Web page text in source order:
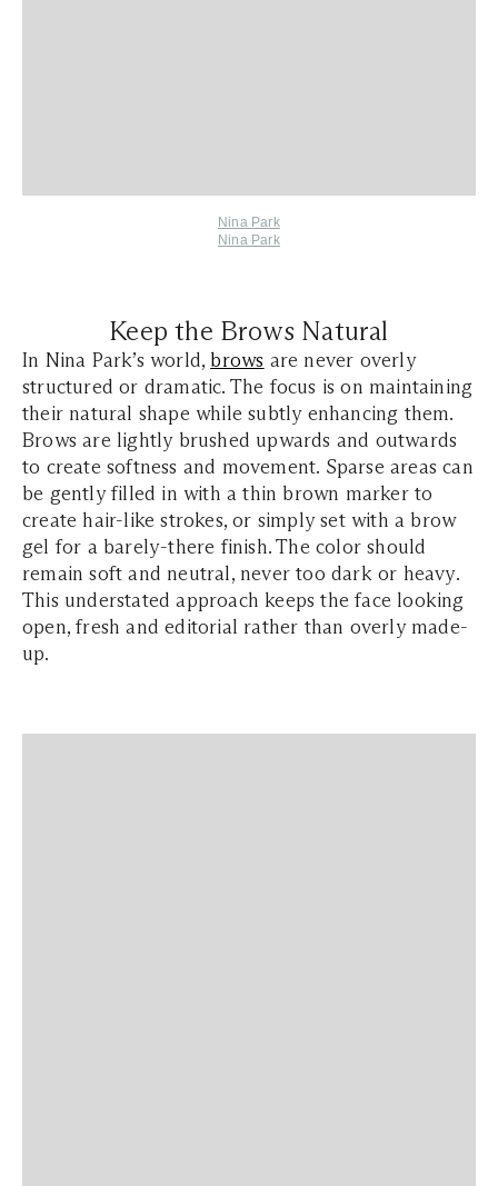
Nina Park
Nina Park
Keep the Brows Natural
In Nina Park’s world, brows are never overly
structured or dramatic. The focus is on maintaining
their natural shape while subtly enhancing them.
Brows are lightly brushed upwards and outwards
to create softness and movement. Sparse areas can
be gently filled in with a thin brown marker to
create hair-like strokes, or simply set with a brow
gel for a barely-there finish. The color should
remain soft and neutral, never too dark or heavy.
This understated approach keeps the face looking
open, fresh and editorial rather than overly made-
up.